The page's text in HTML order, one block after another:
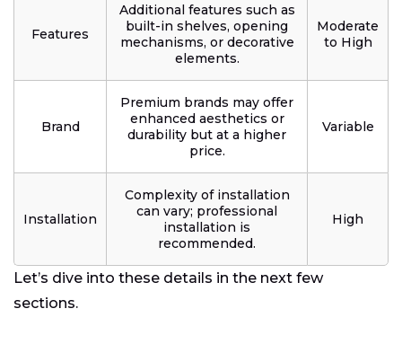
Features
Additional features such as
built-in shelves, opening
mechanisms, or decorative
elements.
Moderate
to High
Brand
Premium brands may offer
enhanced aesthetics or
durability but at a higher
price.
Variable
Installation
Complexity of installation
can vary; professional
installation is
recommended.
High
Let’s dive into these details in the next few
sections.